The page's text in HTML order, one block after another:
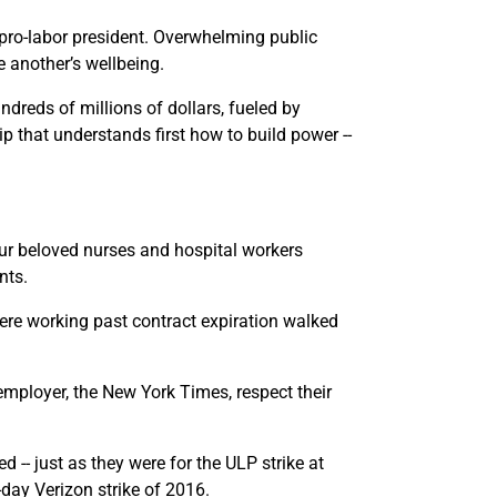
labor president. Overwhelming public
wellbeing.
of millions of dollars, fueled by
that understands first how to build power --
beloved nurses and hospital workers
working past contract expiration walked
the New York Times, respect their
-- just as they were for the ULP strike at
Verizon strike of 2016.